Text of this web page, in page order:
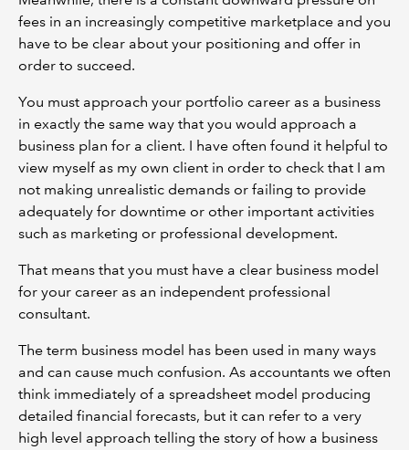
fees in an increasingly competitive marketplace and you
have to be clear about your positioning and offer in
order to succeed.
You must approach your portfolio career as a business
in exactly the same way that you would approach a
business plan for a client. I have often found it helpful to
view myself as my own client in order to check that I am
not making unrealistic demands or failing to provide
adequately for downtime or other important activities
such as marketing or professional development.
That means that you must have a clear business model
for your career as an independent professional
consultant.
The term business model has been used in many ways
and can cause much confusion. As accountants we often
think immediately of a spreadsheet model producing
detailed financial forecasts, but it can refer to a very
high level approach telling the story of how a business